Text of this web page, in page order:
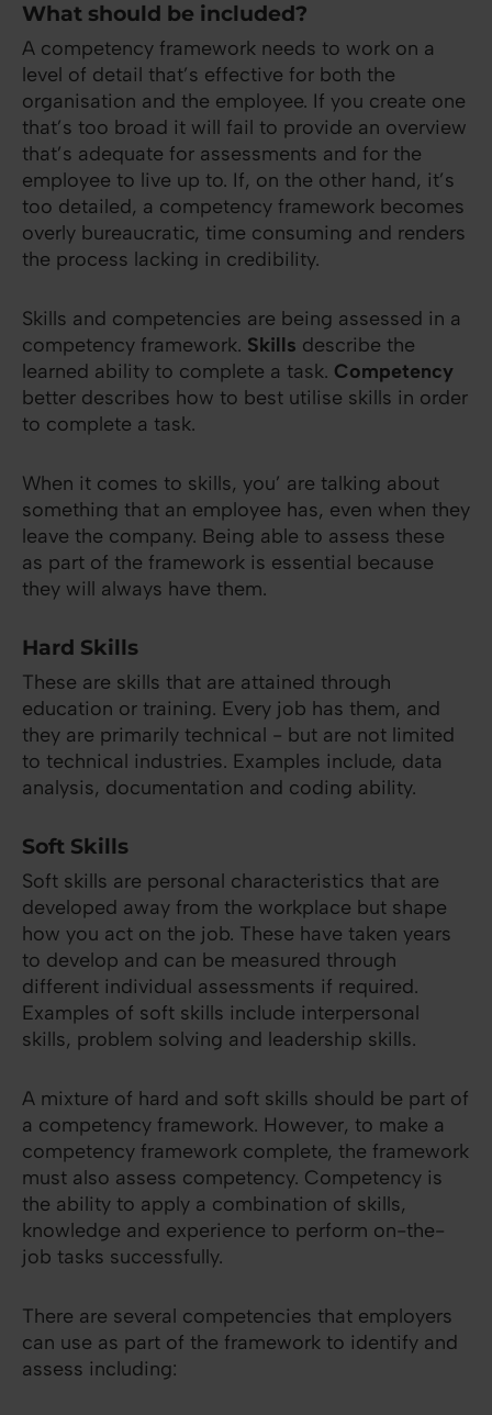
What should be included?
A competency framework needs to work on a
level of detail that’s effective for both the
organisation and the employee. If you create one
that’s too broad it will fail to provide an overview
that’s adequate for assessments and for the
employee to live up to. If, on the other hand, it’s
too detailed, a competency framework becomes
overly bureaucratic, time consuming and renders
the process lacking in credibility.
Skills and competencies are being assessed in a
competency framework. Skills describe the
learned ability to complete a task. Competency
better describes how to best utilise skills in order
to complete a task.
When it comes to skills, you’ are talking about
something that an employee has, even when they
leave the company. Being able to assess these
as part of the framework is essential because
they will always have them.
Hard Skills
These are skills that are attained through
education or training. Every job has them, and
they are primarily technical - but are not limited
to technical industries. Examples include, data
analysis, documentation and coding ability.
Soft Skills
Soft skills are personal characteristics that are
developed away from the workplace but shape
how you act on the job. These have taken years
to develop and can be measured through
different individual assessments if required.
Examples of soft skills include interpersonal
skills, problem solving and leadership skills.
A mixture of hard and soft skills should be part of
a competency framework. However, to make a
competency framework complete, the framework
must also assess competency. Competency is
the ability to apply a combination of skills,
knowledge and experience to perform on-the-
job tasks successfully.
There are several competencies that employers
can use as part of the framework to identify and
assess including: